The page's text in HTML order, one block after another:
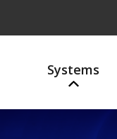
Systems